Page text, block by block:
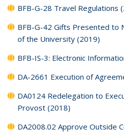
BFB-G-28 Travel Regulations
BFB-G-42 Gifts Presented to
of the University (2019)
BFB-IS-3: Electronic
DA-2661 Execution of
DA0124 Redelegation to
Provost (2018)
DA2008.02 Approve Outside